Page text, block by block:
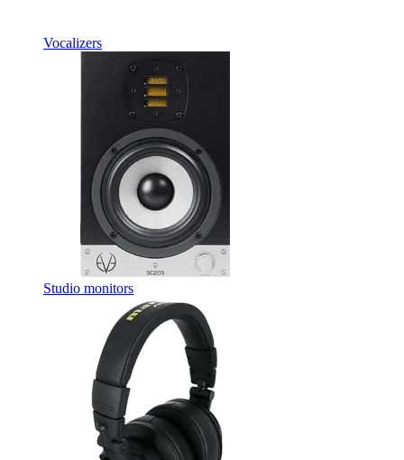
Vocalizers
Studio monitors